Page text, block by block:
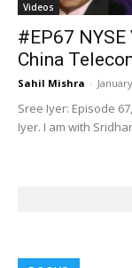
Videos
#EP67
China
Sahil Mishra -
Sree Iyer: Episode
Iyer. I am with